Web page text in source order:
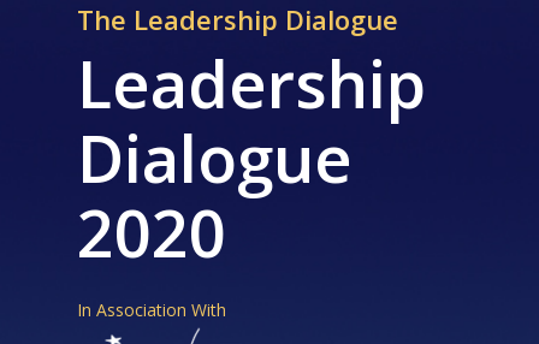
The Leadership Dialogue
Leadership
Dialogue
2020
In Association With